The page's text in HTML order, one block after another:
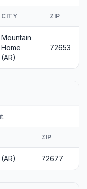
CITY ZIP
Mountain
Home
(AR)
72653
ZIP
72677